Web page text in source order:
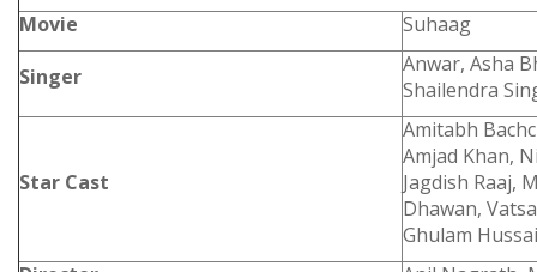
Movie
Suhaag
Singer
Anwar, Asha
Shailendra
Star Cast
Amitabh
Amjad Khan,
Jagdish Raaj,
Dhawan,
Ghulam